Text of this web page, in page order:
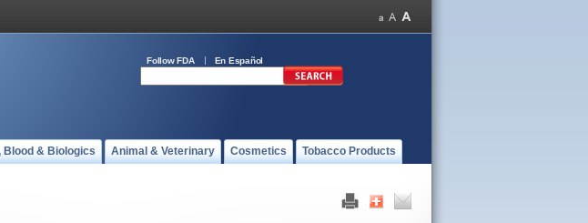
Follow FDA En Español
Blood & Biologics Animal & Veterinary Cosmetics Tobacco Products